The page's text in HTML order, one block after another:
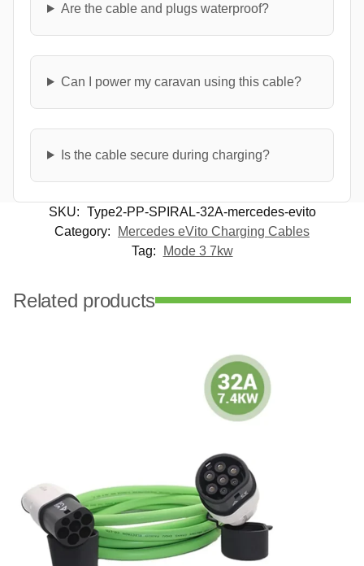
Are the cable and plugs waterproof?
Can I power my caravan using this cable?
Is the cable secure during charging?
SKU: Type2-PP-SPIRAL-32A-mercedes-evito
Category:
Mercedes eVito Charging Cables
Tag:
Mode 3 7kw
Related products